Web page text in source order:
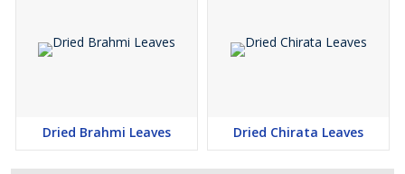
Dried Brahmi Leaves Dried Chirata Leaves